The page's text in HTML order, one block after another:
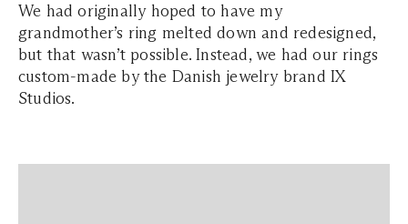
We had originally hoped to have my
grandmother’s ring melted down and redesigned,
but that wasn’t possible. Instead, we had our rings
custom-made by the Danish jewelry brand IX
Studios.